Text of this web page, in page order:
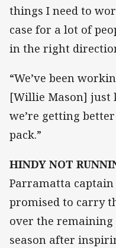
things I need to
case for a lot of
in the right
“We’ve been
[Willie Mason] just
we’re getting
pack.”
HINDY NOT
Parramatta
promised to carry
over the
season after